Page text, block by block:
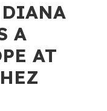
DIANA
A
AT